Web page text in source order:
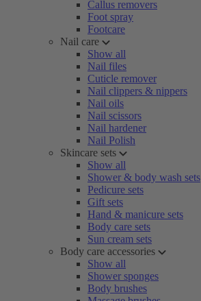
Callus removers
Foot spray
Footcare
Nail care
Show all
Nail files
Cuticle remover
Nail clippers & nippers
Nail oils
Nail scissors
Nail hardener
Nail Polish
Skincare sets
Show all
Shower & body wash sets
Pedicure sets
Gift sets
Hand & manicure sets
Body care sets
Sun cream sets
Body care accessories
Show all
Shower sponges
Body brushes